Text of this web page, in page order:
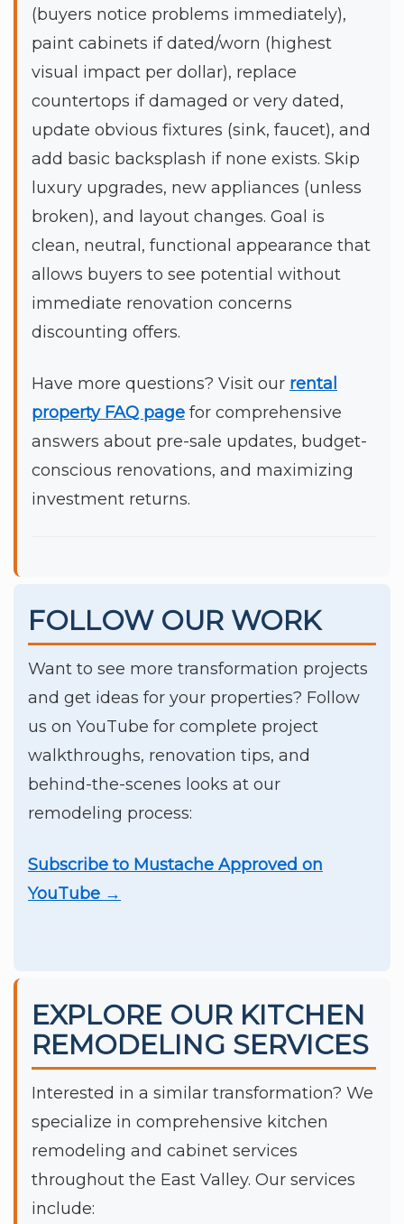
(buyers notice problems immediately),
paint cabinets if dated/worn (highest
visual impact per dollar), replace
countertops if damaged or very dated,
update obvious fixtures (sink, faucet), and
add basic backsplash if none exists. Skip
luxury upgrades, new appliances (unless
broken), and layout changes. Goal is
clean, neutral, functional appearance that
allows buyers to see potential without
immediate renovation concerns
discounting offers.
Have more questions? Visit our rental
property FAQ page for comprehensive
answers about pre-sale updates, budget-
conscious renovations, and maximizing
investment returns.
FOLLOW OUR WORK
Want to see more transformation projects
and get ideas for your properties? Follow
us on YouTube for complete project
walkthroughs, renovation tips, and
behind-the-scenes looks at our
remodeling process:
Subscribe to Mustache Approved on
YouTube →
EXPLORE OUR KITCHEN
REMODELING SERVICES
Interested in a similar transformation? We
specialize in comprehensive kitchen
remodeling and cabinet services
throughout the East Valley. Our services
include: